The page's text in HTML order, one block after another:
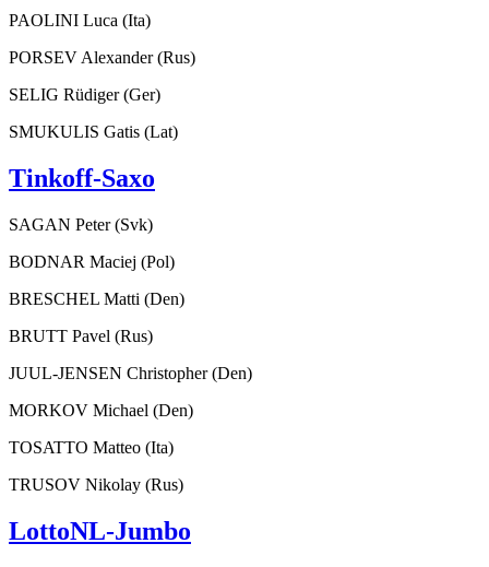
PAOLINI Luca (Ita)
PORSEV Alexander (Rus)
SELIG Rüdiger (Ger)
SMUKULIS Gatis (Lat)
Tinkoff-Saxo
SAGAN Peter (Svk)
BODNAR Maciej (Pol)
BRESCHEL Matti (Den)
BRUTT Pavel (Rus)
JUUL-JENSEN Christopher (Den)
MORKOV Michael (Den)
TOSATTO Matteo (Ita)
TRUSOV Nikolay (Rus)
LottoNL-Jumbo